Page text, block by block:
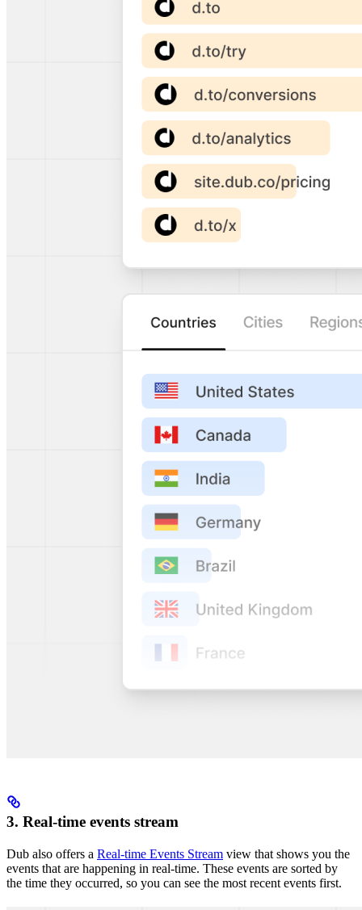
3. Real-time events stream
Dub also offers a Real-time Events Stream view that shows you the
events that are happening in real-time. These events are sorted by
the time they occurred, so you can see the most recent events first.